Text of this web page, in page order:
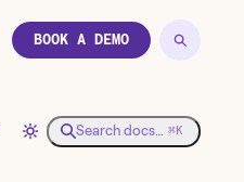
BOOK A DEMO
Search docs… ⌘K